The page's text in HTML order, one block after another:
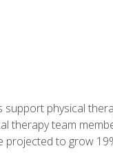
support physical
therapy team
projected to grow